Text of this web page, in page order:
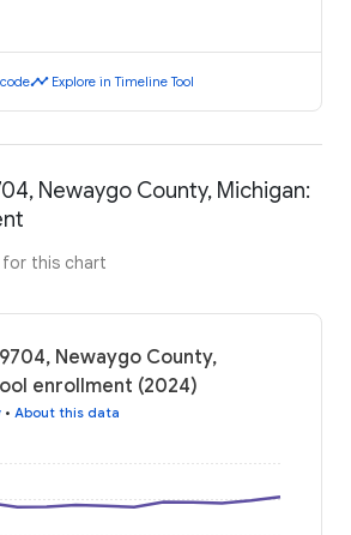
timeline Explore in Timeline Tool
Newaygo County, Michigan:
for this chart
Newaygo County,
enrollment (2024)
• About this data